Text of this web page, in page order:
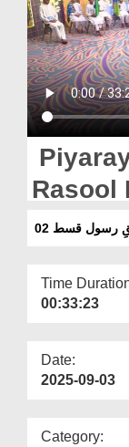
Rohani Ilaj
Donation
Blog
Magazine
Departments
Rasool
رسول قسط 02
Time
00:33:23
Date:
2025-09-03
Category: